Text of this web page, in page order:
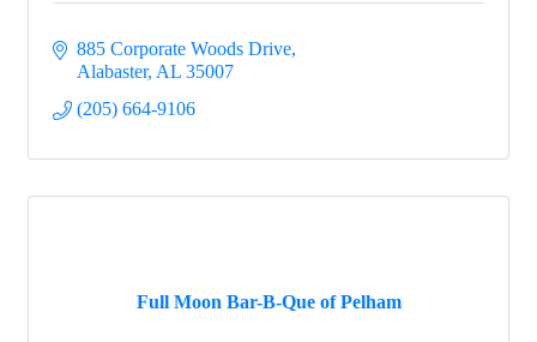
885 Corporate Woods Drive
Alabaster AL 35007
(205) 664-9106
Full Moon Bar-B-Que of Pelham